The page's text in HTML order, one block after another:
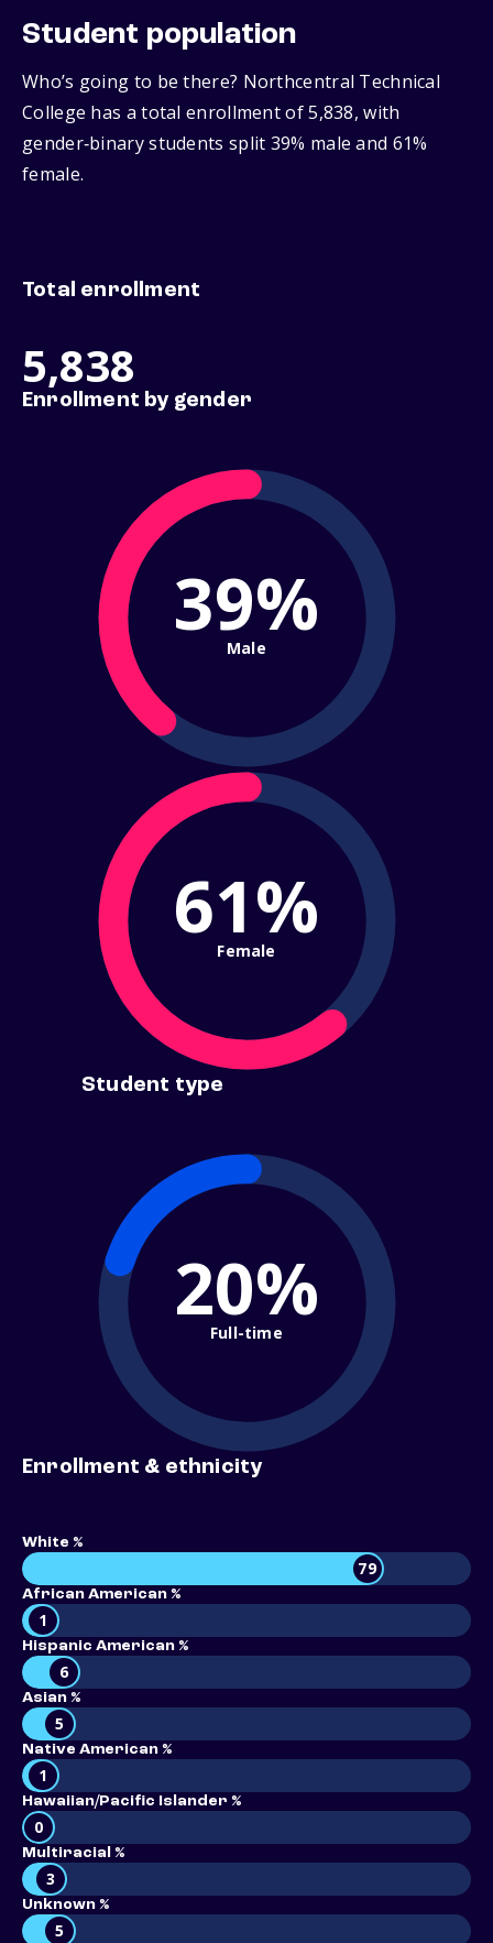
Student population
Who’s going to be there? Northcentral Technical
College has a total enrollment of 5,838, with
gender‑binary students split 39% male and 61%
female.
Total enrollment
5,838
Enrollment by gender
39%
Male
61%
Female
Student type
20%
Full-time
Enrollment & ethnicity
White %
79
African American %
1
Hispanic American %
6
Asian %
5
Native American %
1
Hawaiian/Pacific Islander %
0
Multiracial %
3
Unknown %
5